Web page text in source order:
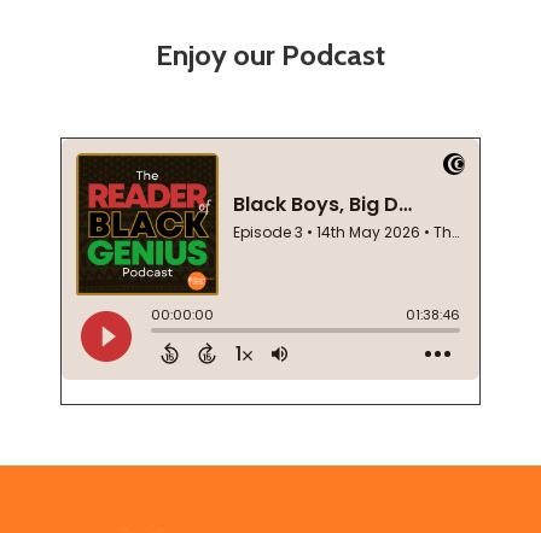
Enjoy our Podcast